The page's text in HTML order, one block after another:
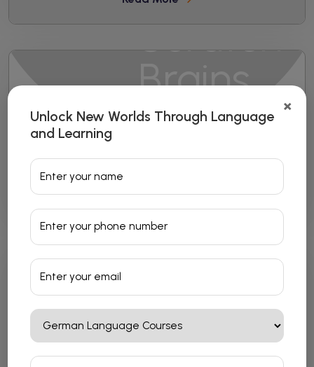
×
Unlock New Worlds Through Language
and Learning
French Language Courses